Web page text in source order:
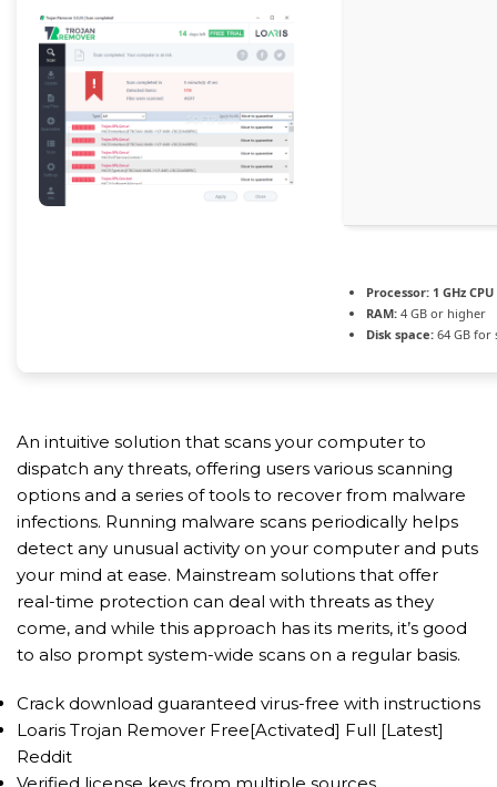
Processor: 1 GHz
RAM: 4 GB or higher
Disk space: 64 GB for
An intuitive solution that scans your computer to
dispatch any threats, offering users various scanning
options and a series of tools to recover from malware
infections. Running malware scans periodically helps
detect any unusual activity on your computer and puts
your mind at ease. Mainstream solutions that offer
real-time protection can deal with threats as they
come, and while this approach has its merits, it’s good
to also prompt system-wide scans on a regular basis.
Crack download guaranteed virus-free with instructions
Loaris Trojan Remover Free[Activated] Full [Latest]
Reddit